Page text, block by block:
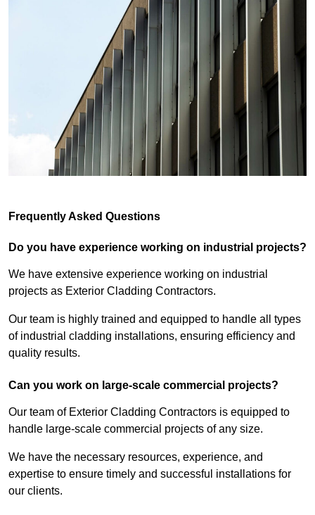
Frequently Asked Questions
Do you have experience working on industrial projects?
We have extensive experience working on industrial
projects as Exterior Cladding Contractors.
Our team is highly trained and equipped to handle all types
of industrial cladding installations, ensuring efficiency and
quality results.
Can you work on large-scale commercial projects?
Our team of Exterior Cladding Contractors is equipped to
handle large-scale commercial projects of any size.
We have the necessary resources, experience, and
expertise to ensure timely and successful installations for
our clients.